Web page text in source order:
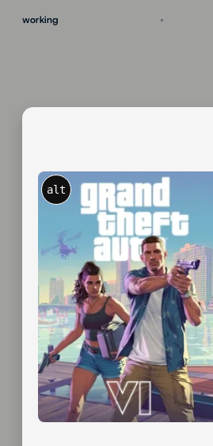
working
alt